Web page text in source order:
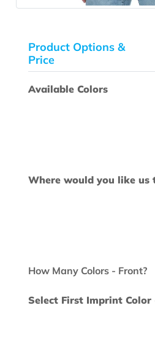
Product Options &
Price
Available Colors
Where would you like us
How Many Colors - Front?
Select First Imprint Color